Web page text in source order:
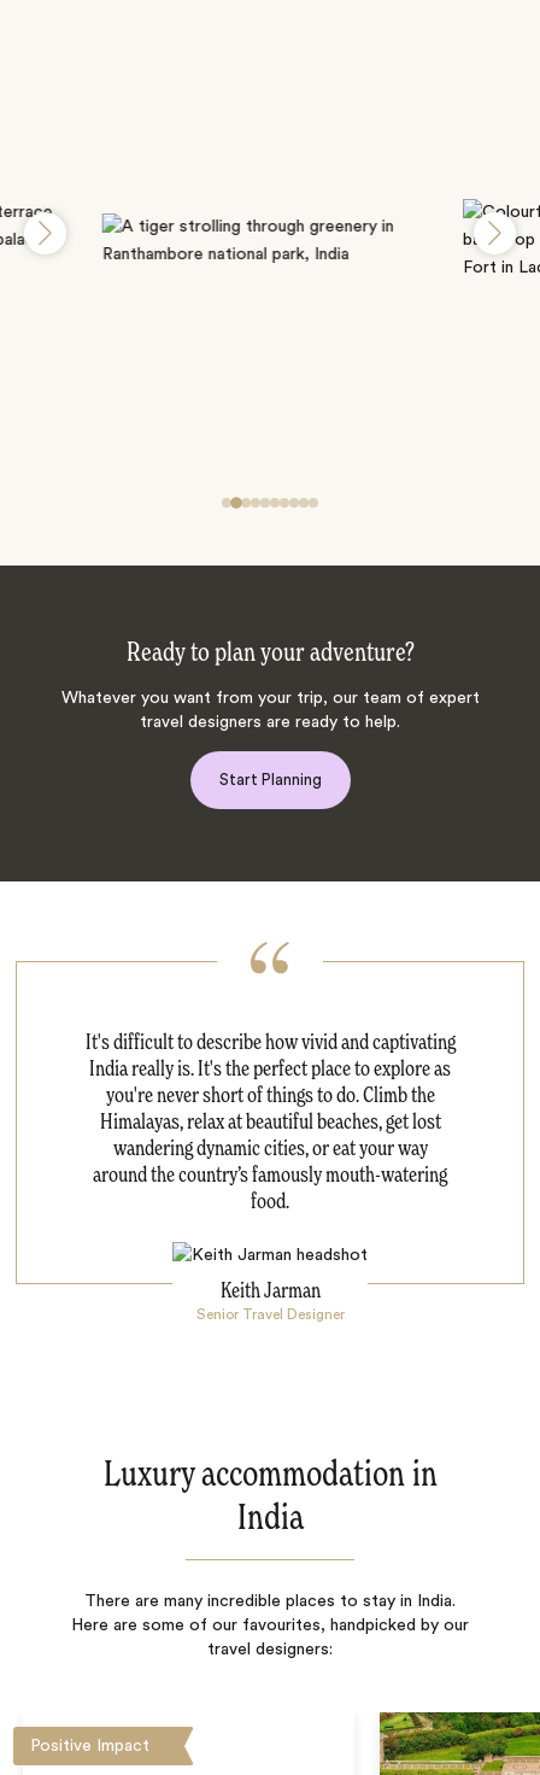
Ready to plan your adventure?
Whatever you want from your trip, our team of expert
travel designers are ready to help.
Start Planning
It's difficult to describe how vivid and captivating
India really is. It's the perfect place to explore as
you're never short of things to do. Climb the
Himalayas, relax at beautiful beaches, get lost
wandering dynamic cities, or eat your way
around the country’s famously mouth-watering
food.
Keith Jarman
Senior Travel Designer
Luxury accommodation in
India
There are many incredible places to stay in India.
Here are some of our favourites, handpicked by our
travel designers:
Positive Impact